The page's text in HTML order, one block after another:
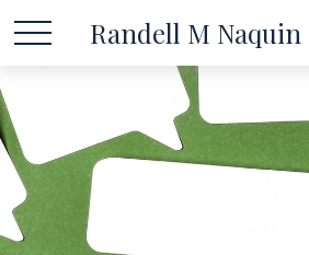
Randell M Naquin